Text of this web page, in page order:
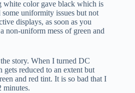
white color gave black which is
uniformity issues but not
displays, as soon as you
non-uniform mess of green and
story. When I turned DC
reduced to an extent but
and red tint. It is so bad that I